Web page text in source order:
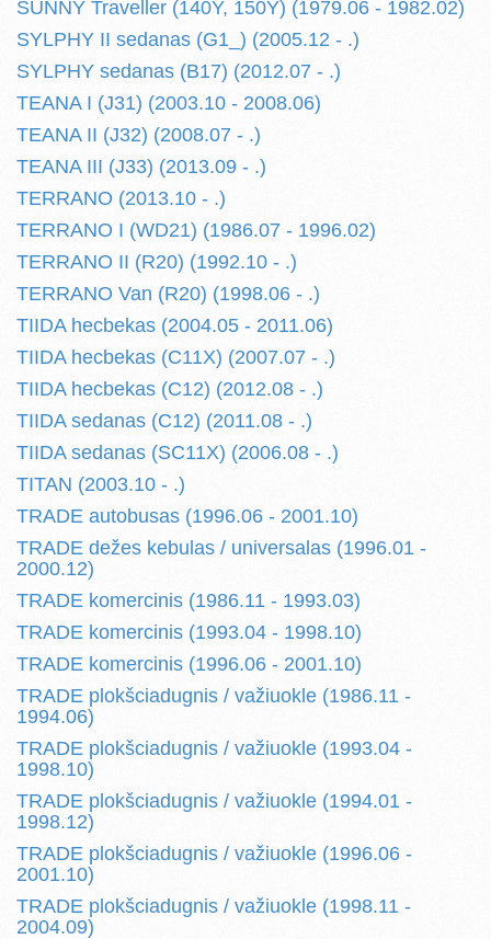
SUNNY Traveller (140Y, 150Y) (1979.06 - 1982.02)
SYLPHY II sedanas (G1_) (2005.12 - .)
SYLPHY sedanas (B17) (2012.07 - .)
TEANA I (J31) (2003.10 - 2008.06)
TEANA II (J32) (2008.07 - .)
TEANA III (J33) (2013.09 - .)
TERRANO (2013.10 - .)
TERRANO I (WD21) (1986.07 - 1996.02)
TERRANO II (R20) (1992.10 - .)
TERRANO Van (R20) (1998.06 - .)
TIIDA hecbekas (2004.05 - 2011.06)
TIIDA hecbekas (C11X) (2007.07 - .)
TIIDA hecbekas (C12) (2012.08 - .)
TIIDA sedanas (C12) (2011.08 - .)
TIIDA sedanas (SC11X) (2006.08 - .)
TITAN (2003.10 - .)
TRADE autobusas (1996.06 - 2001.10)
TRADE dežes kebulas / universalas (1996.01 -
2000.12)
TRADE komercinis (1986.11 - 1993.03)
TRADE komercinis (1993.04 - 1998.10)
TRADE komercinis (1996.06 - 2001.10)
TRADE plokšciadugnis / važiuokle (1986.11 -
1994.06)
TRADE plokšciadugnis / važiuokle (1993.04 -
1998.10)
TRADE plokšciadugnis / važiuokle (1994.01 -
1998.12)
TRADE plokšciadugnis / važiuokle (1996.06 -
2001.10)
TRADE plokšciadugnis / važiuokle (1998.11 -
2004.09)